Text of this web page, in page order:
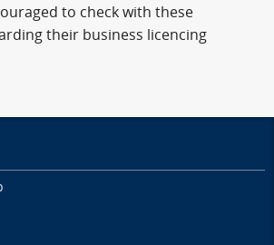
to check with these
their business licencing